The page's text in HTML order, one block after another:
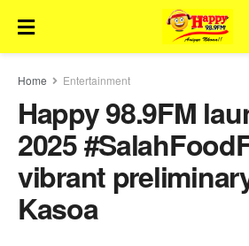
Home Entertainment
Happy 98.9FM
2025
vibrant
Kasoa